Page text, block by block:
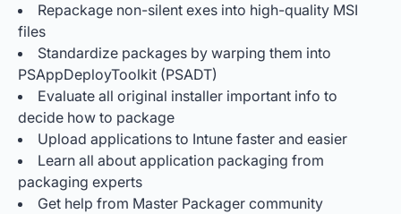
Repackage non-silent exes into high-quality MSI
files
Standardize packages by warping them into
PSAppDeployToolkit (PSADT)
Evaluate all original installer important info to
decide how to package
Upload applications to Intune faster and easier
Learn all about application packaging from
packaging experts
Get help from Master Packager community